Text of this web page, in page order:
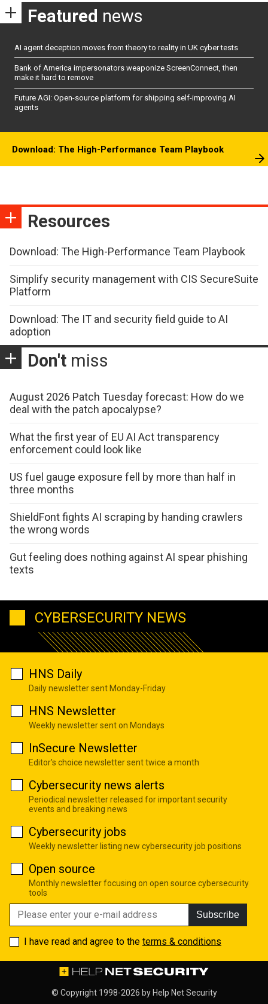
Featured news
AI agent deception moves from theory to reality in UK cyber tests
Bank of America impersonators weaponize ScreenConnect, then
make it hard to remove
Future AGI: Open-source platform for shipping self-improving AI
agents
Download: The High-Performance Team Playbook
Resources
Download: The High-Performance Team Playbook
Simplify security management with CIS SecureSuite
Platform
Download: The IT and security field guide to AI
adoption
Don't miss
August 2026 Patch Tuesday forecast: How do we
deal with the patch apocalypse?
What the first year of EU AI Act transparency
enforcement could look like
US fuel gauge exposure fell by more than half in
three months
ShieldFont fights AI scraping by handing crawlers
the wrong words
Gut feeling does nothing against AI spear phishing
texts
CYBERSECURITY NEWS
HNS Daily
Daily newsletter sent Monday-Friday
HNS Newsletter
Weekly newsletter sent on Mondays
InSecure Newsletter
Editor's choice newsletter sent twice a month
Cybersecurity news alerts
Periodical newsletter released for important security
events and breaking news
Cybersecurity jobs
Weekly newsletter listing new cybersecurity job positions
Open source
Monthly newsletter focusing on open source cybersecurity
tools
Subscribe
I have read and agree to the terms & conditions
© Copyright 1998-2026 by Help Net Security